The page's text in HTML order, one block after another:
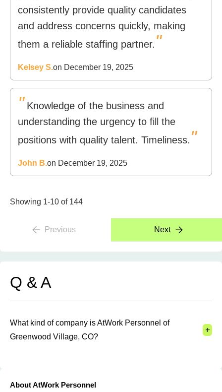
consistently provide quality candidates
and address concerns quickly, making
them a reliable staffing partner. "
Kelsey S.on December 19, 2025
" Knowledge of the business and
understanding the urgency to fill the
positions with quality talent. Timeliness. "
John B.on December 19, 2025
Showing 1-10 of 144
Previous Next
Q & A
What kind of company is AtWork Personnel of
Greenwood Village, CO?
+
About AtWork Personnel